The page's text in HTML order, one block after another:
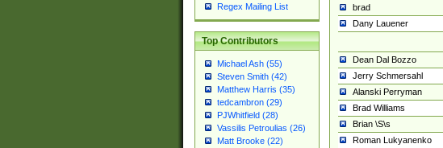
Regex Mailing List
Top Contributors
Michael Ash (55)
Steven Smith (42)
Matthew Harris (35)
tedcambron (29)
PJWhitfield (28)
Vassilis Petroulias (26)
Matt Brooke (22)
brad
Dany Lauener
Dean Dal Bozzo
Jerry Schmersahl
Alanski Perryman
Brad Williams
Brian \S\s
Roman Lukyanenko